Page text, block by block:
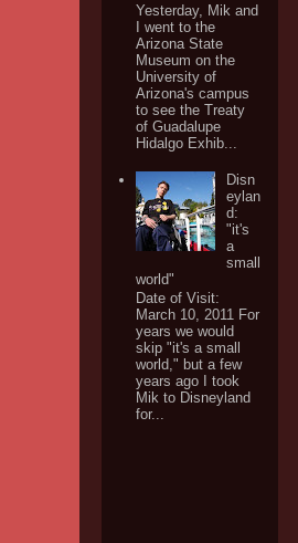
Yesterday, Mik and
I went to the
Arizona State
Museum on the
University of
Arizona's campus
to see the Treaty
of Guadalupe
Hidalgo Exhib...
Disn
eylan
d:
"it's
a
small
world"
Date of Visit:
March 10, 2011 For
years we would
skip "it's a small
world," but a few
years ago I took
Mik to Disneyland
for...